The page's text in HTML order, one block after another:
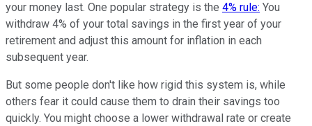
your money last. One popular strategy is the 4% rule: You
withdraw 4% of your total savings in the first year of your
retirement and adjust this amount for inflation in each
subsequent year.
But some people don't like how rigid this system is, while
others fear it could cause them to drain their savings too
quickly. You might choose a lower withdrawal rate or create